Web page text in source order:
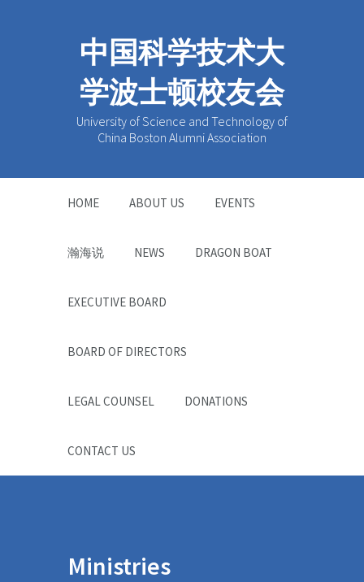
中国科学技术大
学波士顿校友会
University of Science and Technology of
China Boston Alumni Association
HOME ABOUT US EVENTS
瀚海说 NEWS DRAGON BOAT
EXECUTIVE BOARD
BOARD OF DIRECTORS
LEGAL COUNSEL DONATIONS
CONTACT US
Ministries